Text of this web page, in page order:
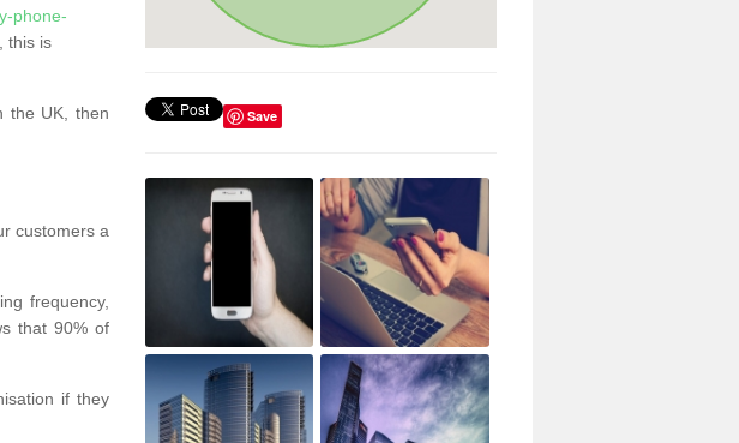
phone-
this is
the UK, then
customers a
frequency,
that 90% of
if they
Save